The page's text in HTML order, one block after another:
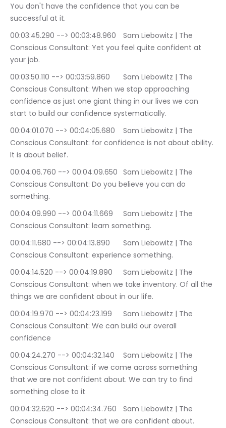
You don't have the confidence that you can be
successful at it.
00:03:45.290 --> 00:03:48.960	Sam Liebowitz | The
Conscious Consultant: Yet you feel quite confident at
your job.
00:03:50.110 --> 00:03:59.860	Sam Liebowitz | The
Conscious Consultant: When we stop approaching
confidence as just one giant thing in our lives we can
start to build our confidence systematically.
00:04:01.070 --> 00:04:05.680	Sam Liebowitz | The
Conscious Consultant: for confidence is not about ability.
It is about belief.
00:04:06.760 --> 00:04:09.650	Sam Liebowitz | The
Conscious Consultant: Do you believe you can do
something.
00:04:09.990 --> 00:04:11.669	Sam Liebowitz | The
Conscious Consultant: learn something.
00:04:11.680 --> 00:04:13.890	Sam Liebowitz | The
Conscious Consultant: experience something.
00:04:14.520 --> 00:04:19.890	Sam Liebowitz | The
Conscious Consultant: when we take inventory. Of all the
things we are confident about in our life.
00:04:19.970 --> 00:04:23.199	Sam Liebowitz | The
Conscious Consultant: We can build our overall
confidence
00:04:24.270 --> 00:04:32.140	Sam Liebowitz | The
Conscious Consultant: if we come across something
that we are not confident about. We can try to find
something close to it
00:04:32.620 --> 00:04:34.760	Sam Liebowitz | The
Conscious Consultant: that we are confident about.